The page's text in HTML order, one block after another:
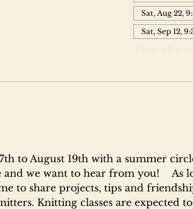
Sat, Aug 22,
Sat, Sep 12,
to August 19th with a summer
we want to hear from you!    As
to share projects, tips and
Knitting classes are expected to